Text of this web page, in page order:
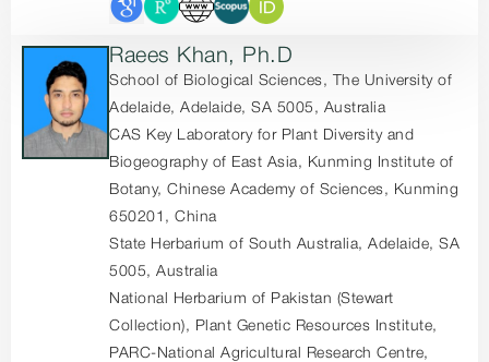
Raees Khan, Ph.D
School of Biological Sciences, The University of
Adelaide, Adelaide, SA 5005, Australia
CAS Key Laboratory for Plant Diversity and
Biogeography of East Asia, Kunming Institute of
Botany, Chinese Academy of Sciences, Kunming
650201, China
State Herbarium of South Australia, Adelaide, SA
5005, Australia
National Herbarium of Pakistan (Stewart
Collection), Plant Genetic Resources Institute,
PARC-National Agricultural Research Centre,